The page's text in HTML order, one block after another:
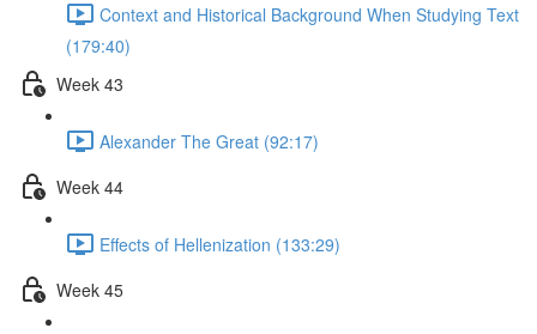
Context and Historical Background When Studying Text
(179:40)
Week 43
Alexander The Great (92:17)
Week 44
Effects of Hellenization (133:29)
Week 45